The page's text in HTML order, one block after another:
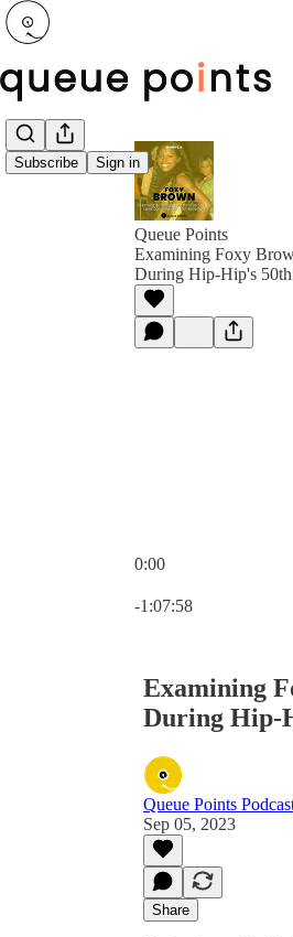
Subscribe Sign in
Queue Points
Examining Foxy
During Hip-Hip's
0:00
-1:07:58
Examining
During Hip-
Queue Points
Sep 05, 2023
Share